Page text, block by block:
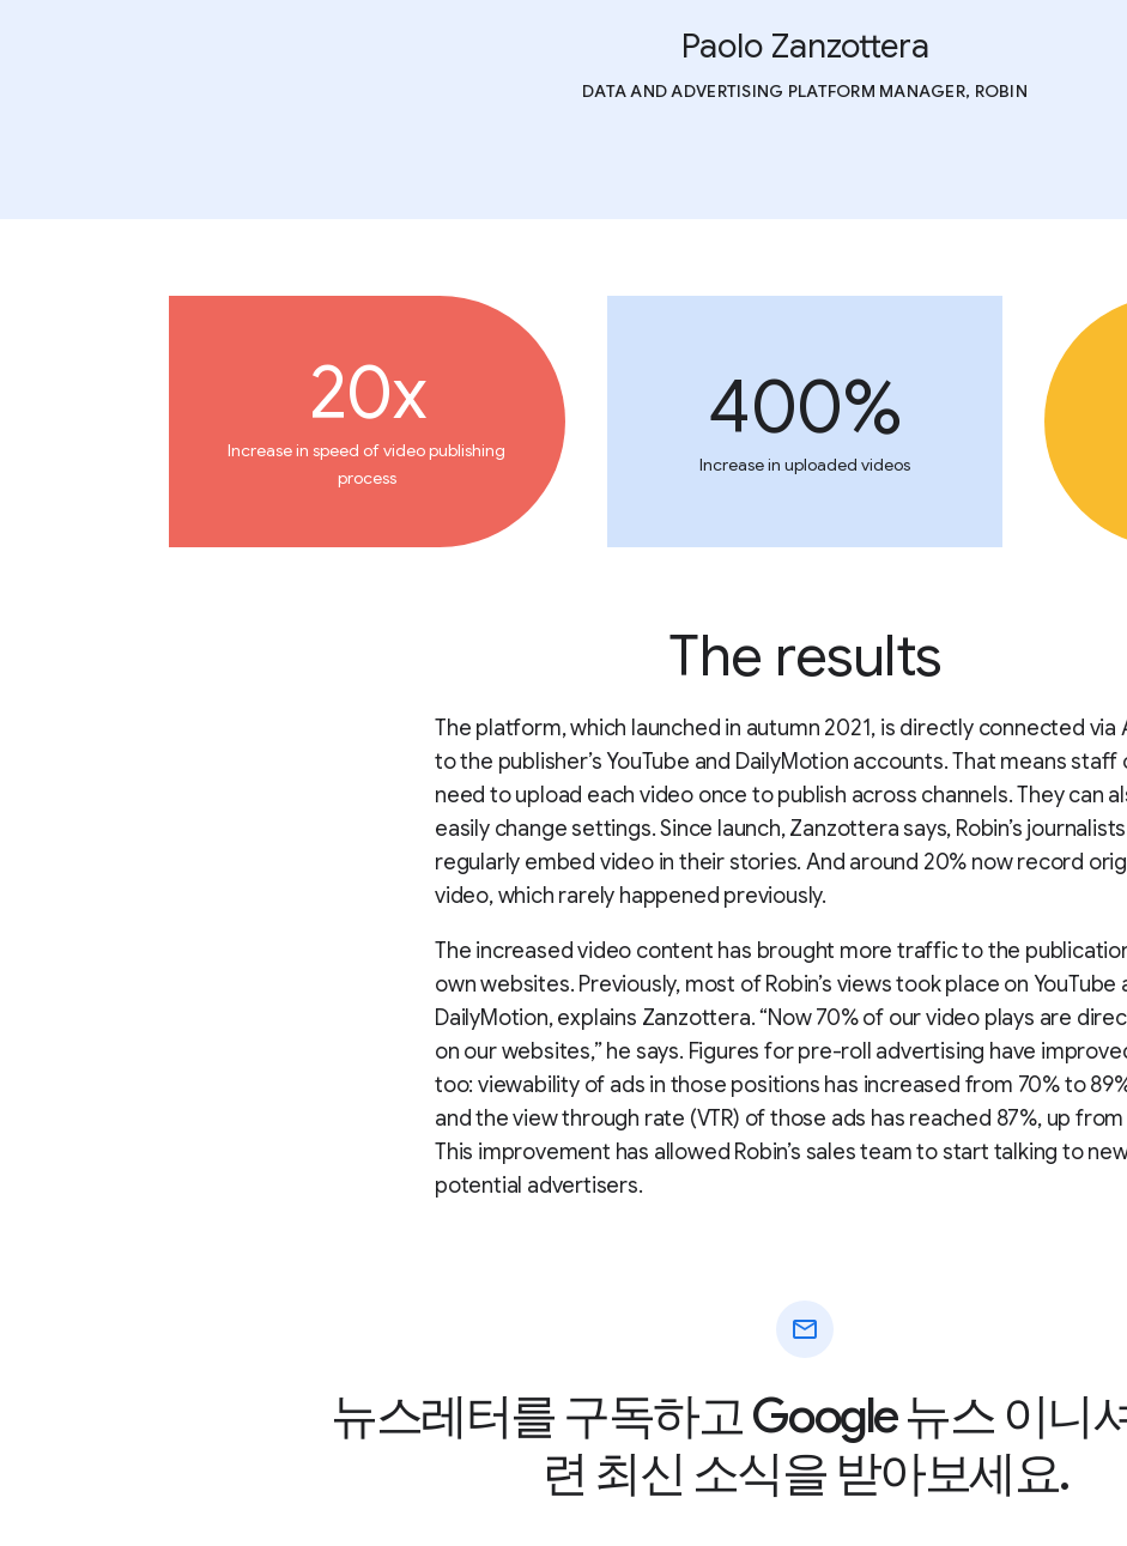
Paolo Zanzottera
DATA AND ADVERTISING PLATFORM MANAGER, ROBIN
20x
Increase in speed of video publishing
process
400%
Increase in uploaded videos
The results
The platform, which launched in autumn 2021, is directly connected via
to the publisher’s YouTube and DailyMotion accounts. That means staff
need to upload each video once to publish across channels. They can
easily change settings. Since launch, Zanzottera says, Robin’s journalists
regularly embed video in their stories. And around 20% now record
video, which rarely happened previously.
The increased video content has brought more traffic to the
own websites. Previously, most of Robin’s views took place on YouTube
DailyMotion, explains Zanzottera. “Now 70% of our video plays are
on our websites,” he says. Figures for pre-roll advertising have
too: viewability of ads in those positions has increased from 70% to
and the view through rate (VTR) of those ads has reached 87%, up from
This improvement has allowed Robin’s sales team to start talking to
potential advertisers.
mail
뉴스레터를 구독하고 Google 뉴스 이니
련 최신 소식을 받아보세요.